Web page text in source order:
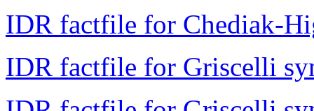
IDR factfile for Chediak-
IDR factfile for Griscelli